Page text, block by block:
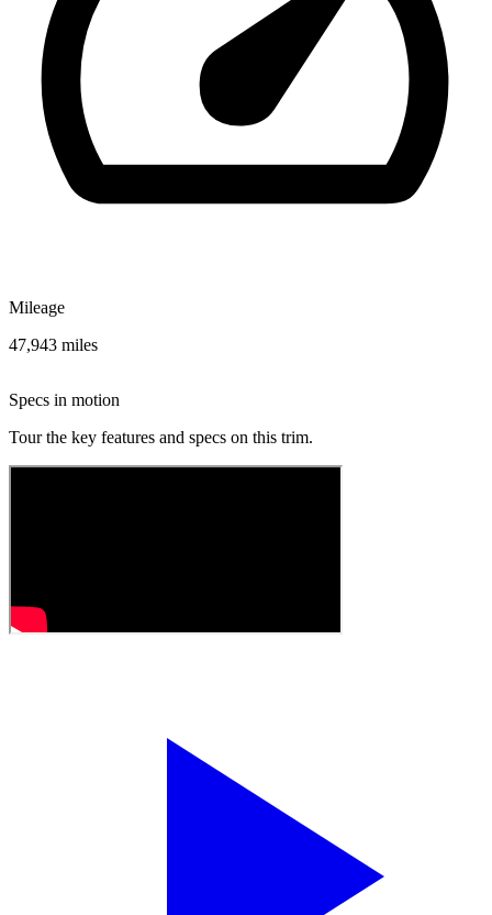
Mileage
47,943 miles
Specs in motion
Tour the key features and specs on this trim.